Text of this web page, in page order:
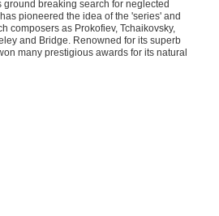
breaking search for neglected
pioneered the idea of the 'series' and
composers as Prokofiev, Tchaikovsky,
and Bridge. Renowned for its superb
many prestigious awards for its natural